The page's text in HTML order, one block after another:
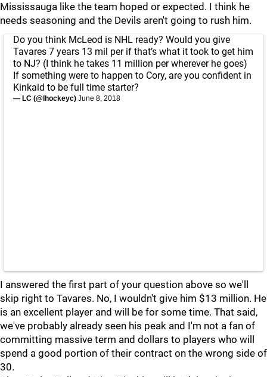
Mississauga like the team hoped or expected. I think he
needs seasoning and the Devils aren't going to rush him.
Do you think McLeod is NHL ready? Would you give
Tavares 7 years 13 mil per if that’s what it took to get him
to NJ? (I think he takes 11 million per wherever he goes)
If something were to happen to Cory, are you confident in
Kinkaid to be full time starter?
— LC (@lhockeyc) June 8, 2018
I answered the first part of your question above so we'll
skip right to Tavares. No, I wouldn't give him $13 million. He
is an excellent player and will be for some time. That said,
we've probably already seen his peak and I'm not a fan of
committing massive term and dollars to players who will
spend a good portion of their contract on the wrong side of
30.